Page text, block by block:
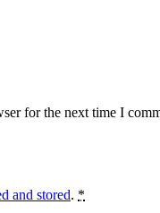
for the next time I
and stored. *